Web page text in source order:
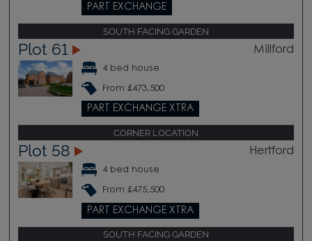
PART EXCHANGE
SOUTH FACING GARDEN
Plot 61 Millford
4 bed house
From £473,500
PART EXCHANGE XTRA
CORNER LOCATION
Plot 58 Hertford
4 bed house
From £475,500
PART EXCHANGE XTRA
SOUTH FACING GARDEN